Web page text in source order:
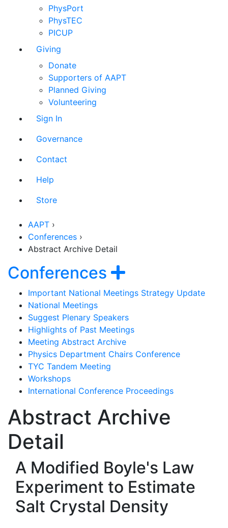
PhysPort
PhysTEC
PICUP
Giving
Donate
Supporters of AAPT
Planned Giving
Volunteering
Sign In
Governance
Contact
Help
Store
AAPT ›
Conferences ›
Abstract Archive Detail
Conferences Section
Show
Important National Meetings Strategy Update
National Meetings
Suggest Plenary Speakers
Highlights of Past Meetings
Meeting Abstract Archive
Physics Department Chairs Conference
TYC Tandem Meeting
Workshops
International Conference Proceedings
Abstract Archive
Detail
A Modified Boyle's Law
Experiment to Estimate
Salt Crystal Density